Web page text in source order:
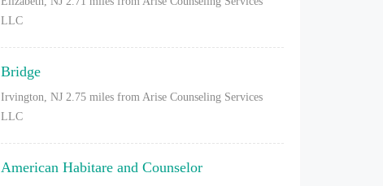
LLC
Bridge
Irvington, NJ 2.75 miles from Arise Counseling Services
LLC
American Habitare and Counselor